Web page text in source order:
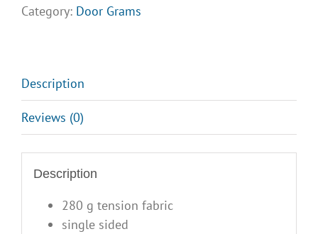
Category: Door Grams
Description
Reviews (0)
Description
280 g tension fabric
single sided